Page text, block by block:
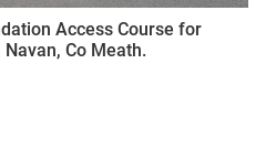
Access Course for
Co Meath.